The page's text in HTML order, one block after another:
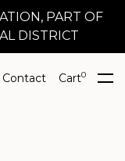
PART OF
DISTRICT
Contact Cart0